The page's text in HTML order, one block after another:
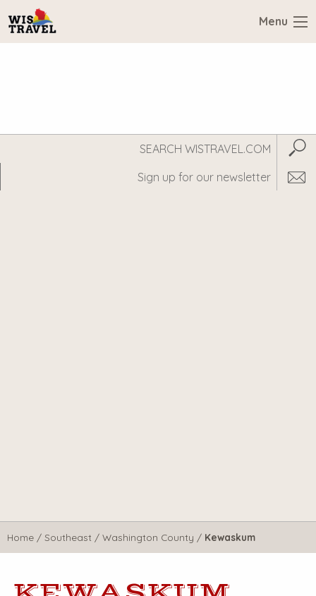
Menu
WisTravel.com
Home / Southeast / Washington County / Kewaskum